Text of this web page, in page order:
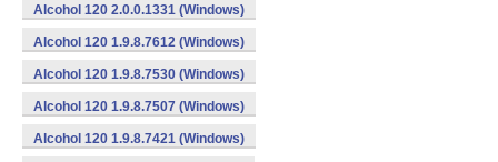
Alcohol 120 2.0.0.1331 (Windows)
Alcohol 120 1.9.8.7612 (Windows)
Alcohol 120 1.9.8.7530 (Windows)
Alcohol 120 1.9.8.7507 (Windows)
Alcohol 120 1.9.8.7421 (Windows)